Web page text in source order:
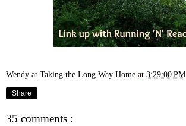
Wendy at Taking the Long Way Home at 3:29:00 PM
Share
35 comments :